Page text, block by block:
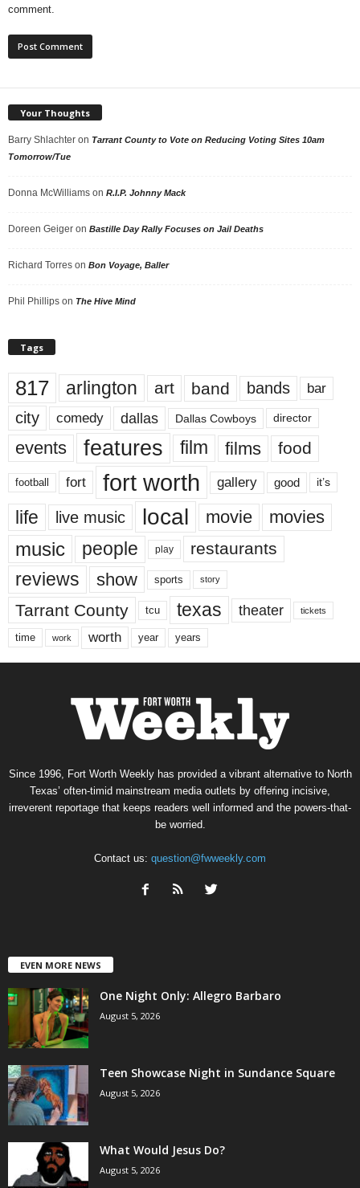
comment.
Your Thoughts
Barry Shlachter on Tarrant County to Vote on Reducing Voting Sites 10am
Tomorrow/Tue
Donna McWilliams on R.I.P. Johnny Mack
Doreen Geiger on Bastille Day Rally Focuses on Jail Deaths
Richard Torres on Bon Voyage, Baller
Phil Phillips on The Hive Mind
Tags
817 arlington art band bands bar
city comedy dallas Dallas Cowboys director
events features film films food
football fort fort worth gallery good it’s
life live music local movie movies
music people play restaurants
reviews show sports story
Tarrant County tcu texas theater tickets
time work worth year years
Since 1996, Fort Worth Weekly has provided a vibrant alternative to North
Texas’ often-timid mainstream media outlets by offering incisive,
irreverent reportage that keeps readers well informed and the powers-that-
be worried.
Contact us: question@fwweekly.com
EVEN MORE NEWS
One Night Only: Allegro Barbaro
August 5, 2026
Teen Showcase Night in Sundance Square
August 5, 2026
What Would Jesus Do?
August 5, 2026